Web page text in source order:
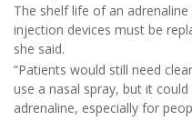
The shelf life of an
injection devices must be
she said.
“Patients would still need
use a nasal spray, but it
adrenaline, especially for